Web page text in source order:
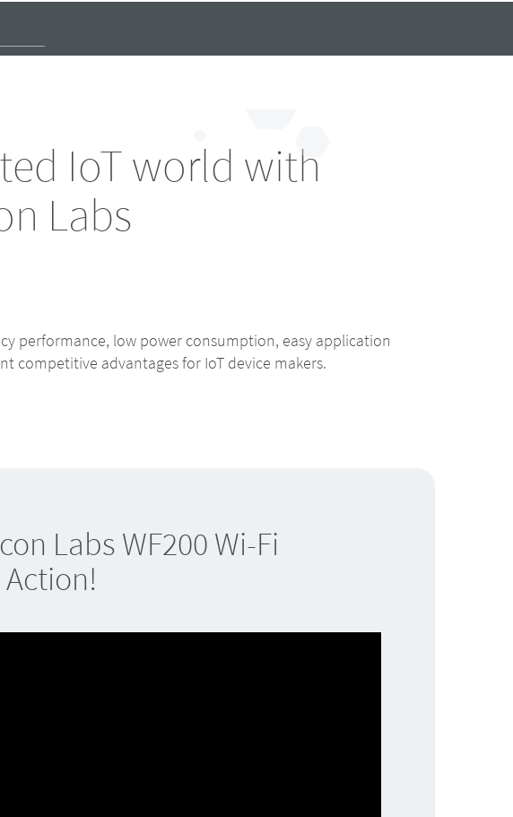
IoT world with
Labs
performance, low power consumption, easy application
competitive advantages for IoT device makers.
Labs WF200 Wi-Fi